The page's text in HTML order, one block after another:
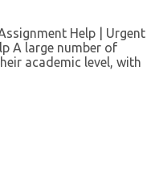
Help | Urgent
A large number of
academic level, with